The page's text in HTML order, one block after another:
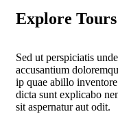
Explore Tours
Sed ut perspiciatis
accusantium
ip quae abillo
dicta sunt explicabo
sit aspernatur aut odit.